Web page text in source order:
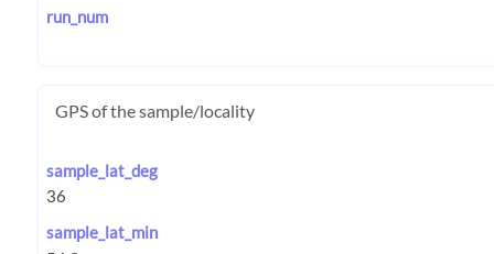
run_num
GPS of the sample/locality
sample_lat_deg
sample_lat_min